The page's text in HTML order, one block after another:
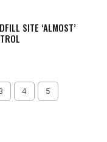
SITE ‘ALMOST’
4 5